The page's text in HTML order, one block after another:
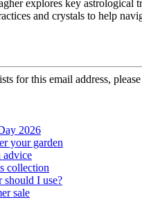
explores key astrological
and crystals to help
for this email address,
2026
your garden
collection
I use?
sale